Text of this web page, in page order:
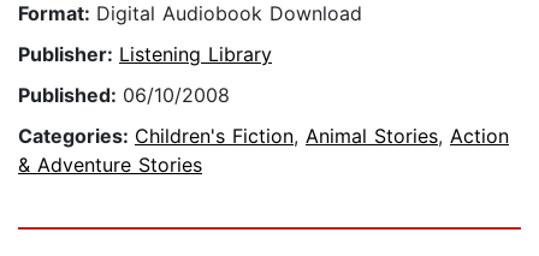
Format: Digital Audiobook Download
Publisher: Listening Library
Published: 06/10/2008
Categories: Children's Fiction, Animal Stories, Action
& Adventure Stories